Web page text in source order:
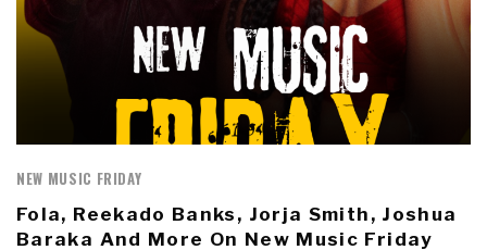
NEW MUSIC FRIDAY
Fola, Reekado Banks, Jorja Smith, Joshua
Baraka And More On New Music Friday